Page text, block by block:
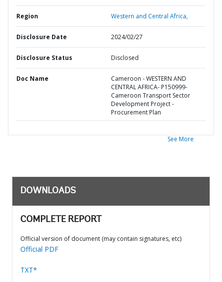
Region Western and Central Africa,
Disclosure Date 2024/02/27
Disclosure Status Disclosed
Doc Name
Cameroon - WESTERN AND
CENTRAL AFRICA- P150999-
Cameroon Transport Sector
Development Project -
Procurement Plan
See More
DOWNLOADS
COMPLETE REPORT
Official version of document (may contain signatures, etc)
Official PDF
TXT*